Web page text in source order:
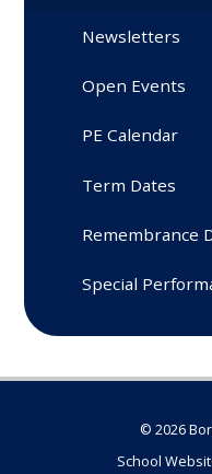
Newsletters
Open Events
PE Calendar
Term Dates
Remembrance
Special
© 2026
School